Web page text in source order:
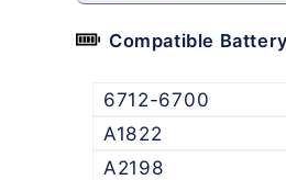
Compatible
6712-6700
A1822
A2198